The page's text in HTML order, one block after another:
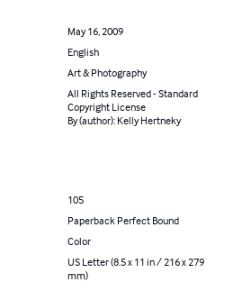
May 16, 2009
English
Art & Photography
All Rights Reserved - Standard
Copyright License
By (author): Kelly Hertneky
105
Paperback Perfect Bound
Color
US Letter (8.5 x 11 in / 216 x 279
mm)